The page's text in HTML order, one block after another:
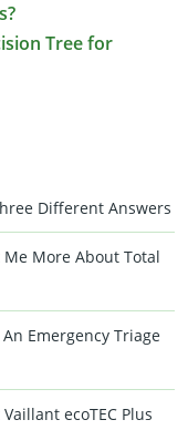
Tree for
Different Answers
More About Total
Emergency Triage
ecoTEC Plus